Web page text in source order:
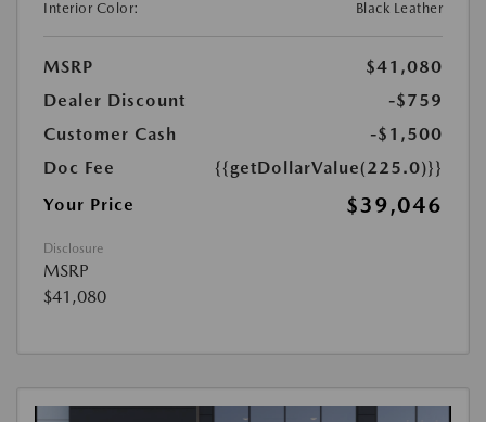
Interior Color:
Black Leather
MSRP
$41,080
Dealer Discount
-$759
Customer Cash
-$1,500
Doc Fee
{{getDollarValue(225.0)}}
Your Price
$39,046
Disclosure
MSRP
$41,080